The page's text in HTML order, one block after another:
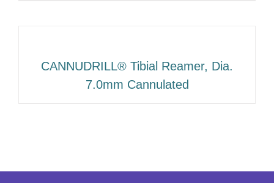
CANNUDRILL® Tibial Reamer, Dia.
7.0mm Cannulated